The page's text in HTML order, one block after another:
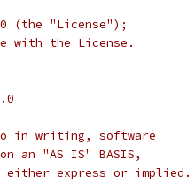
(the "License");
with the License.
in writing, software
an "AS IS" BASIS,
either express or implied.